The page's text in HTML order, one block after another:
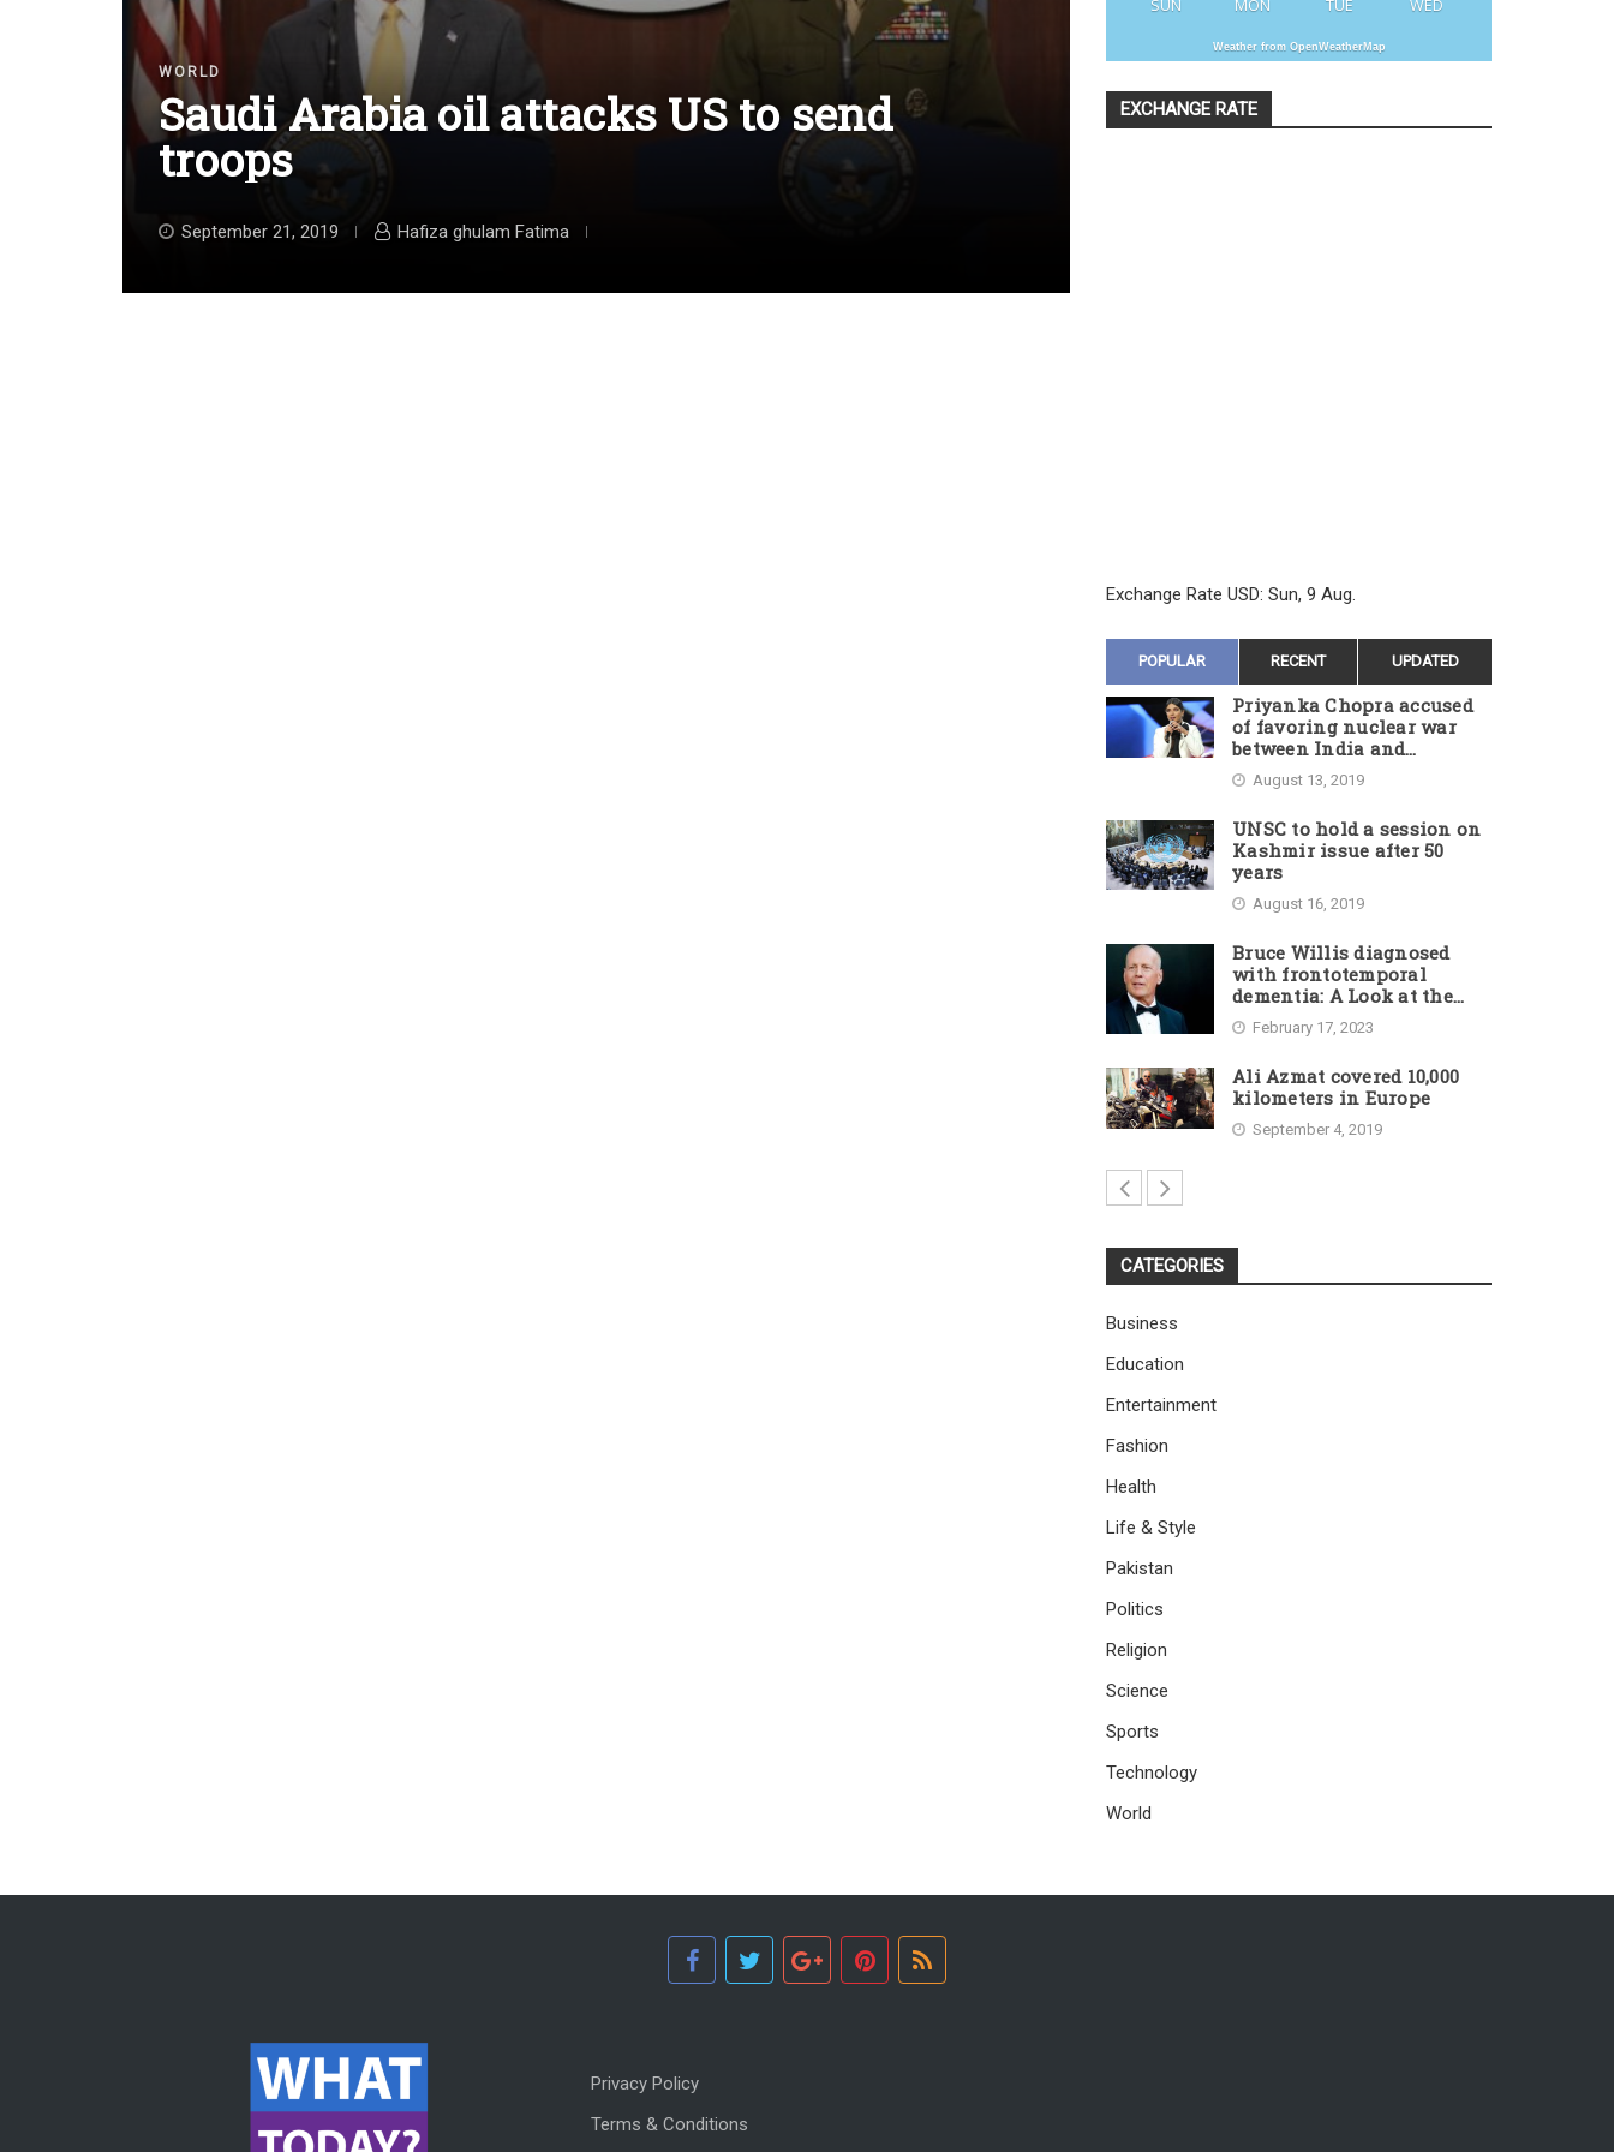
WORLD
Saudi Arabia oil attacks US to send
troops
September 21, 2019 Hafiza ghulam Fatima
SUN MON TUE WED
Weather from OpenWeatherMap
EXCHANGE RATE
Exchange Rate USD: Sun, 9 Aug.
POPULAR RECENT UPDATED
Priyanka Chopra accused
of favoring nuclear war
between India and
Pakistan
August 13, 2019
UNSC to hold a session on
Kashmir issue after 50
years
August 16, 2019
Bruce Willis diagnosed
with frontotemporal
dementia: A Look at the
Actor’s Illness and Career
February 17, 2023
Ali Azmat covered 10,000
kilometers in Europe
September 4, 2019
CATEGORIES
Business
Education
Entertainment
Fashion
Health
Life & Style
Pakistan
Politics
Religion
Science
Sports
Technology
World
Privacy Policy
Terms & Conditions